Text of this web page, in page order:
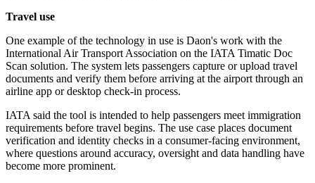
Travel use
One example of the technology in use is Daon's work with the
International Air Transport Association on the IATA Timatic Doc
Scan solution. The system lets passengers capture or upload travel
documents and verify them before arriving at the airport through an
airline app or desktop check-in process.
IATA said the tool is intended to help passengers meet immigration
requirements before travel begins. The use case places document
verification and identity checks in a consumer-facing environment,
where questions around accuracy, oversight and data handling have
become more prominent.